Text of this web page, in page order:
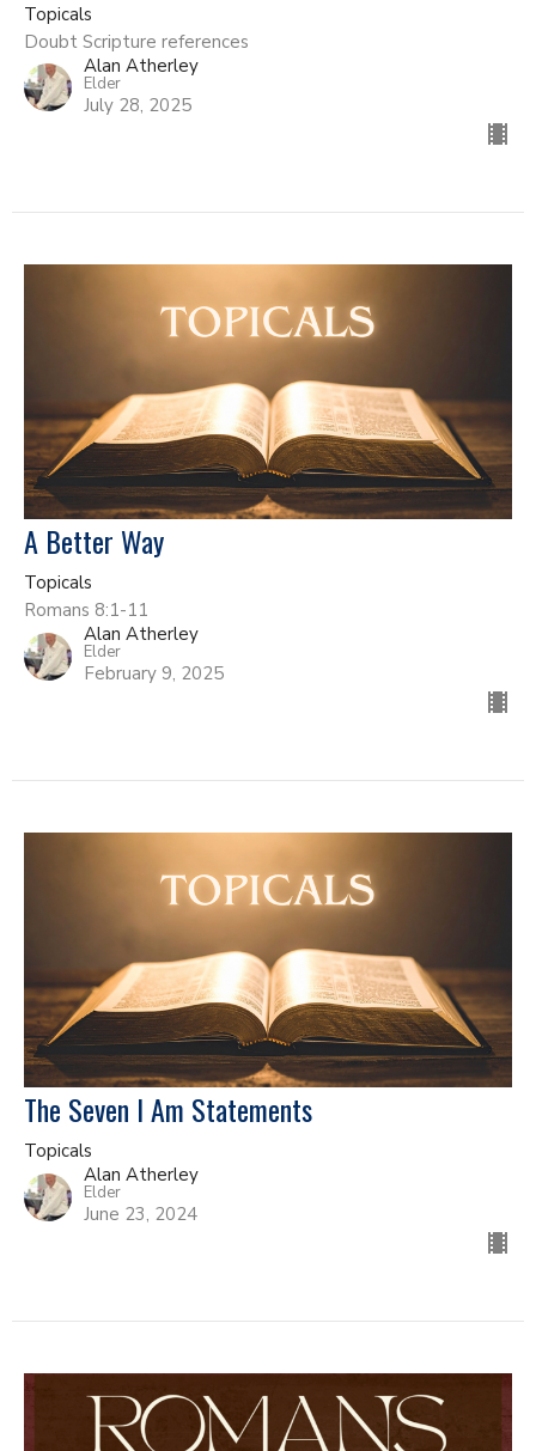
Topicals
Doubt Scripture references
Alan Atherley
Elder
July 28, 2025
A Better Way
Topicals
Romans 8:1-11
Alan Atherley
Elder
February 9, 2025
The Seven I Am Statements
Topicals
Alan Atherley
Elder
June 23, 2024